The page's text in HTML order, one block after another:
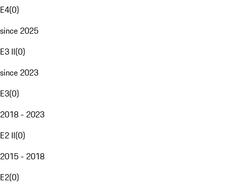
E4(0)
since 2025
E3 II(0)
since 2023
E3(0)
2018 - 2023
E2 II(0)
2015 - 2018
E2(0)